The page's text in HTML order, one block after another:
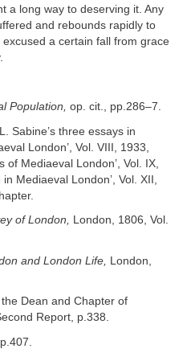
a long way to deserving it. Any
and rebounds rapidly to
a certain fall from grace
Population, op. cit., pp.286–7.
Sabine’s three essays in
London’, Vol. VIII, 1933,
of Mediaeval London’, Vol. IX,
Mediaeval London’, Vol. XII,
of London, London, 1806, Vol.
and London Life, London,
Dean and Chapter of
Report, p.338.